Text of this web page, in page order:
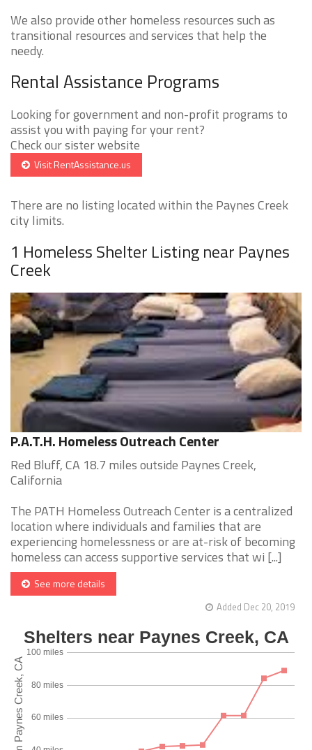
We also provide other homeless resources such as
transitional resources and services that help the
needy.
Rental Assistance Programs
Looking for government and non-profit programs to
assist you with paying for your rent?
Check our sister website
Visit RentAssistance.us
There are no listing located within the Paynes Creek
city limits.
1 Homeless Shelter Listing near Paynes
Creek
P.A.T.H. Homeless Outreach Center
Red Bluff, CA 18.7 miles outside Paynes Creek,
California
The PATH Homeless Outreach Center is a centralized
location where individuals and families that are
experiencing homelessness or are at-risk of becoming
homeless can access supportive services that wi [...]
See more details
Added Dec 20, 2019